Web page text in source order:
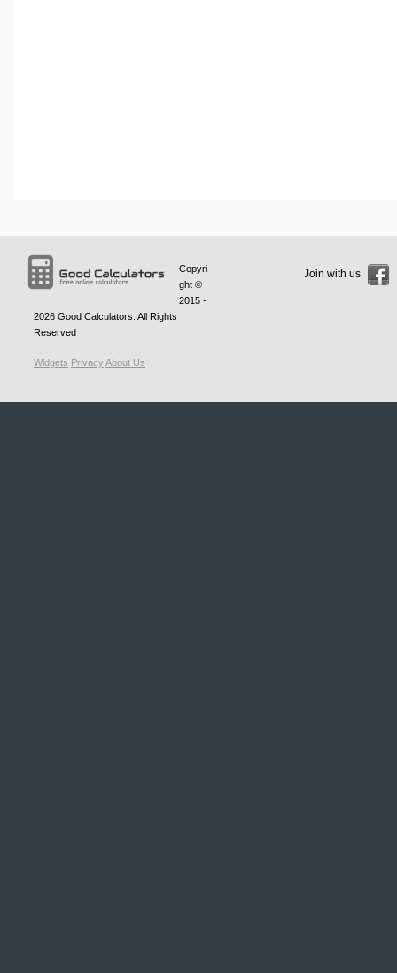
Copyri
ght ©
2015 -
2026 Good Calculators . All Rights
Reserved
Widgets PrivacyAbout Us
Join with us